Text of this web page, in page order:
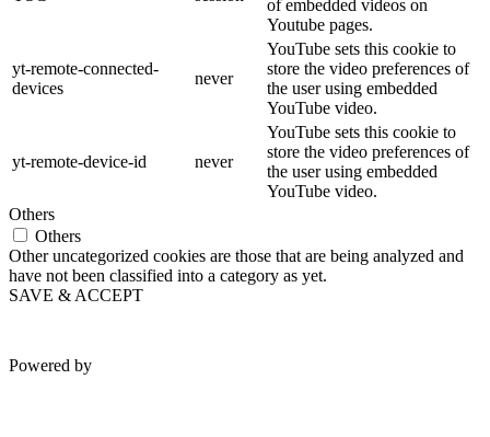
of embedded videos on
Youtube pages.
yt-remote-connected-
devices
never
YouTube sets this cookie to
store the video preferences of
the user using embedded
YouTube video.
yt-remote-device-id never
YouTube sets this cookie to
store the video preferences of
the user using embedded
YouTube video.
Others
Others
Other uncategorized cookies are those that are being analyzed and
have not been classified into a category as yet.
SAVE & ACCEPT
Powered by